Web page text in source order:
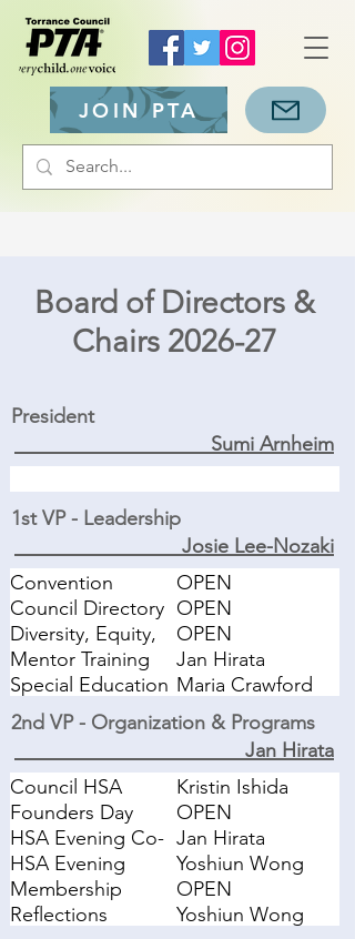
JOIN PTA
Board of Directors &
Chairs 2026-27
President
Sumi Arnheim
1st VP - Leadership
Josie Lee-Nozaki
Convention
OPEN
Council Directory OPEN
Diversity, Equity,
Inclusion
OPEN
Mentor Training
Jan Hirata
Special Education
Task Force
Maria Crawford
2nd VP - Organization & Programs
Jan Hirata
Council HSA
Selection
Kristin Ishida
Founders Day
OPEN
HSA Evening Co-
Chair
Jan Hirata
HSA Evening
Recognition Event
Yoshiun Wong
Membership
OPEN
Reflections
Yoshiun Wong